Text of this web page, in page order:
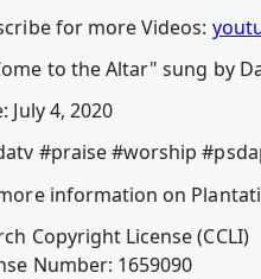
for more Videos:
to the Altar" sung by
July 4, 2020
#praise #worship
information on
Copyright License (CCLI)
Number: 1659090